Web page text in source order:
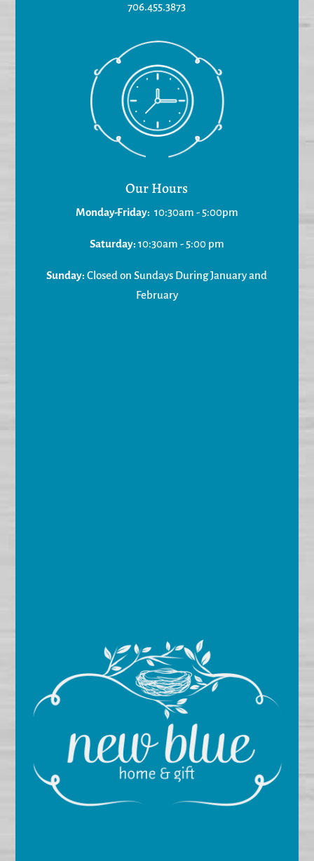
706.455.3873
Our Hours
Monday-Friday: 10:30am - 5:00pm
Saturday: 10:30am - 5:00 pm
Sunday:Closed on Sundays During January and
February